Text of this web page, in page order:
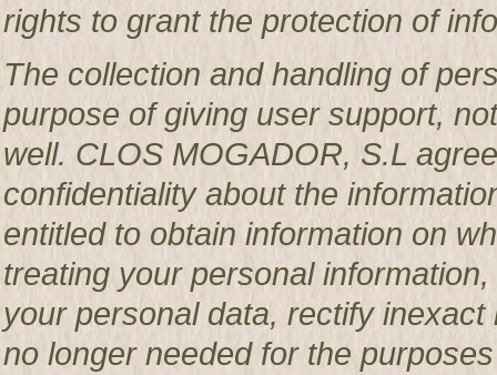
rights to grant the protection of
The collection and handling of
purpose of giving user support,
well. CLOS MOGADOR, S.L
confidentiality about the
entitled to obtain information on
treating your personal
your personal data, rectify
no longer needed for the